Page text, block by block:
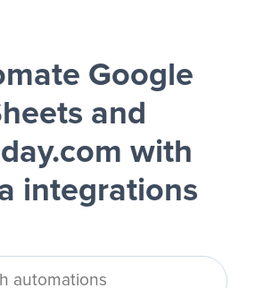
Google
and
with
integrations